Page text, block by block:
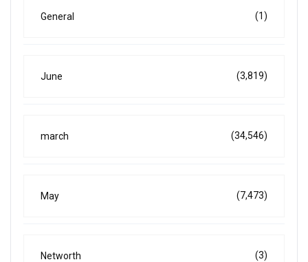
General (1)
June (3,819)
march (34,546)
May (7,473)
Networth (3)